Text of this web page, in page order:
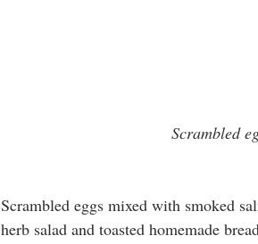
Scrambled
Scrambled eggs mixed with smoked
herb salad and toasted homemade